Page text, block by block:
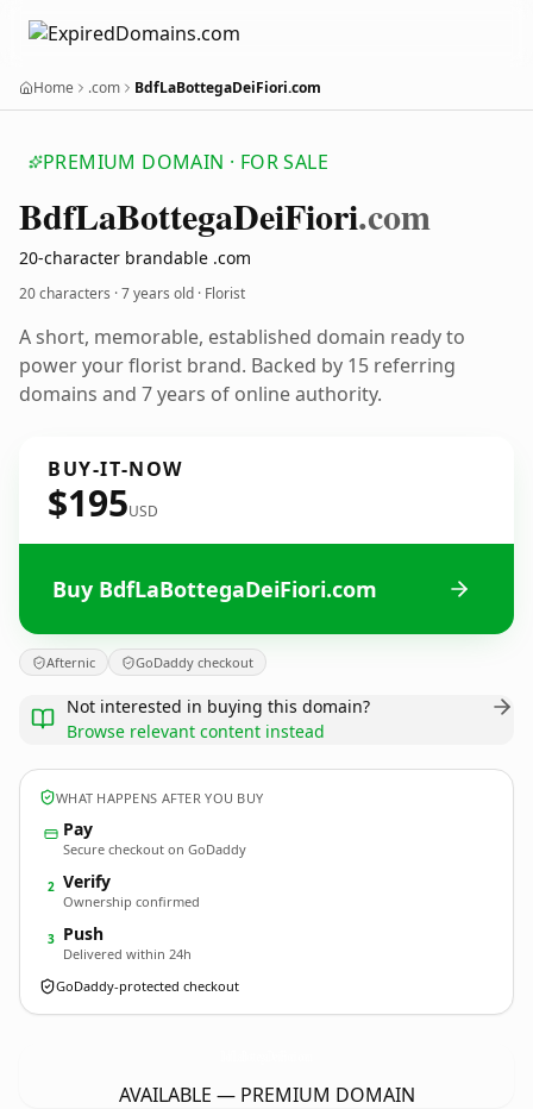
Home .com BdfLaBottegaDeiFiori.com
PREMIUM DOMAIN · FOR SALE
BdfLaBottegaDeiFiori.com
20-character brandable .com
20 characters ·7 years old · Florist
A short, memorable, established domain ready to
power your florist brand. Backed by 15 referring
domains and 7 years of online authority.
BUY-IT-NOW
$195USD
Buy BdfLaBottegaDeiFiori.com
Afternic GoDaddy checkout
Not interested in buying this domain?
Browse relevant content instead
WHAT HAPPENS AFTER YOU BUY
Pay
Secure checkout on GoDaddy
2 Verify
Ownership confirmed
3 Push
Delivered within 24h
GoDaddy-protected checkout
AVAILABLE — PREMIUM DOMAIN